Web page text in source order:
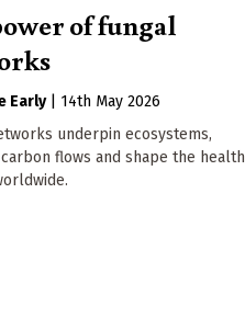
of fungal
Early
14th May 2026
underpin ecosystems,
flows and shape the health